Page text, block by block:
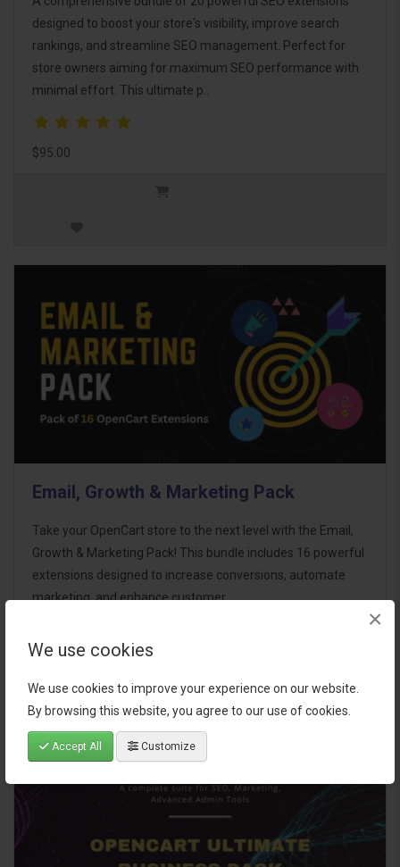
We use cookies
We use cookies to improve your experience on our website.
By browsing this website, you agree to our use of cookies.
Accept All Customize
×
designed to boost your store's visibility, improve search
rankings, and streamline SEO management. Perfect for
store owners aiming for maximum SEO performance with
minimal effort. This ultimate p..
$95.00
Email, Growth & Marketing Pack
Take your OpenCart store to the next level with the Email,
Growth & Marketing Pack! This bundle includes 16 powerful
extensions designed to increase conversions, automate
marketing, and enhance customer
$124.00